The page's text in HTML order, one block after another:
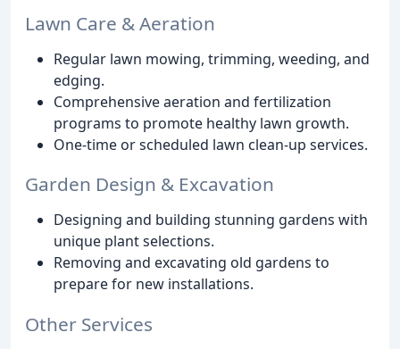
Lawn Care & Aeration
Regular lawn mowing, trimming, weeding, and
edging.
Comprehensive aeration and fertilization
programs to promote healthy lawn growth.
One-time or scheduled lawn clean-up services.
Garden Design & Excavation
Designing and building stunning gardens with
unique plant selections.
Removing and excavating old gardens to
prepare for new installations.
Other Services